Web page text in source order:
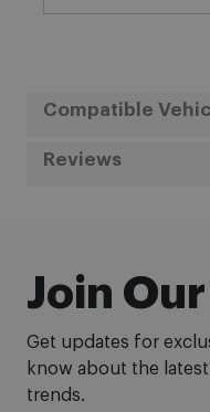
Compatible
Reviews
Join
Get updates for
know about the
trends.